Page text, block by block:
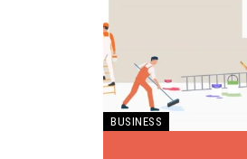
BUSINESS